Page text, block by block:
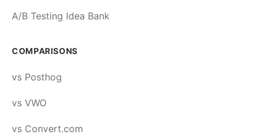
A/B Testing Idea Bank
COMPARISONS
vs Posthog
vs VWO
vs Convert.com